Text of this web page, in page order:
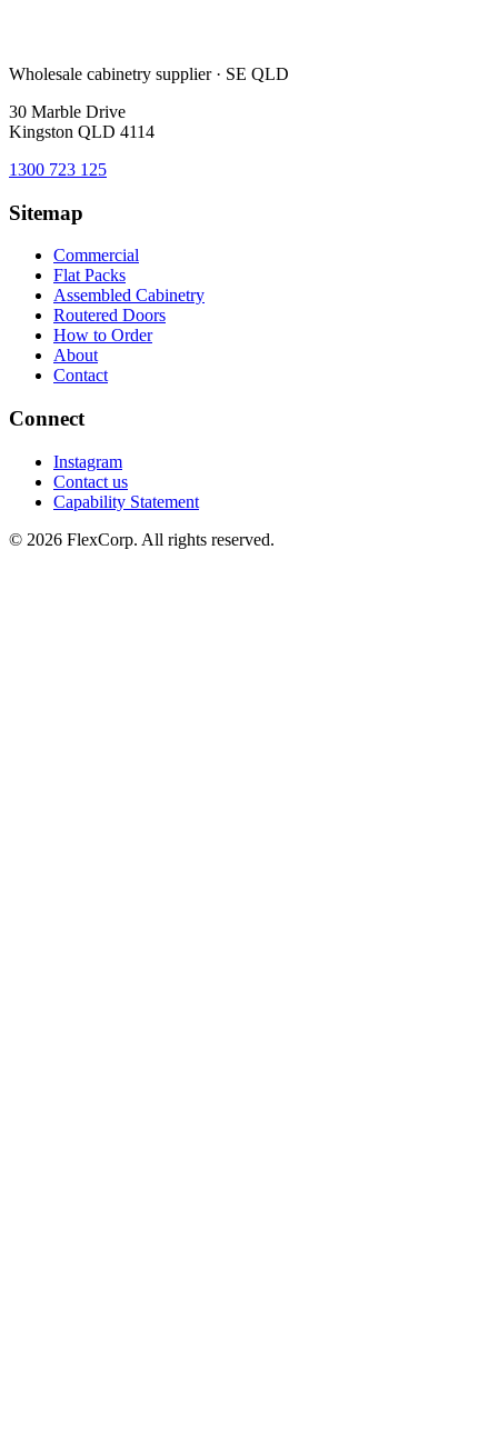
Wholesale cabinetry supplier · SE QLD
30 Marble Drive
Kingston QLD 4114
1300 723 125
Sitemap
Commercial
Flat Packs
Assembled Cabinetry
Routered Doors
How to Order
About
Contact
Connect
Instagram
Contact us
Capability Statement
© 2026 FlexCorp. All rights reserved.